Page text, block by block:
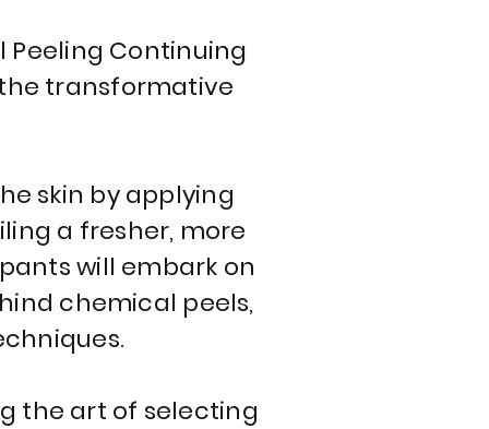
Continuing
transformative
skin by applying
a fresher, more
will embark on
chemical peels,
the art of selecting